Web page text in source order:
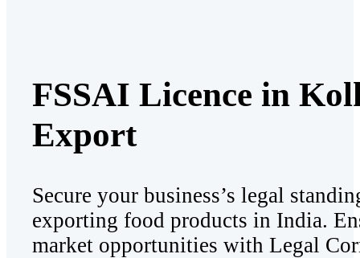
FSSAI Licence in
Export
Secure your business’s legal
exporting food products in India.
market opportunities with Legal